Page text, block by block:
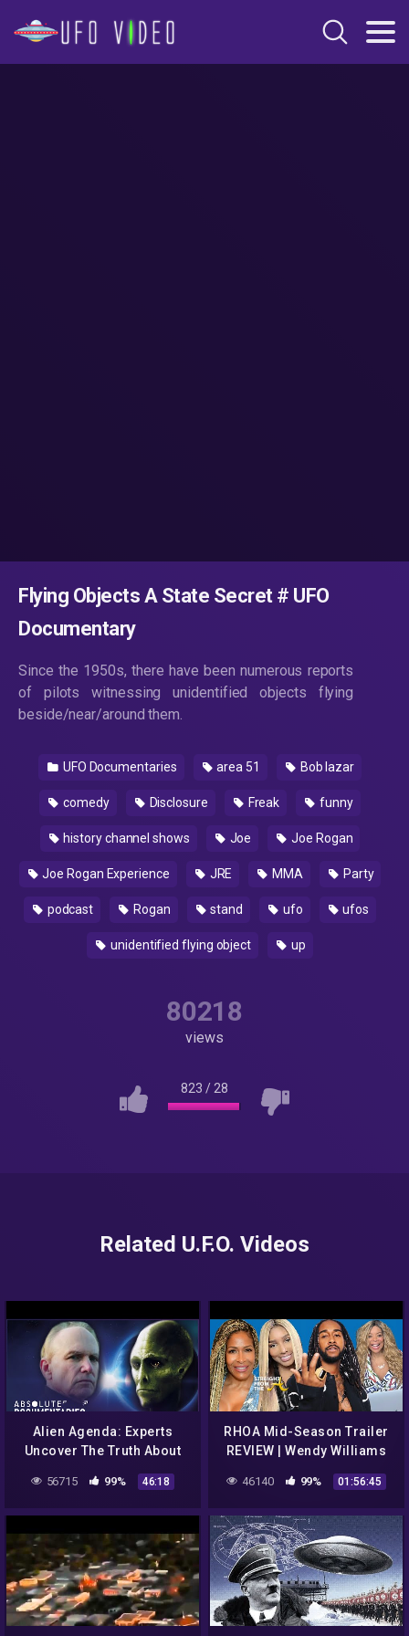
Flying Objects A State Secret # UFO
Documentary
Since the 1950s, there have been numerous reports
of pilots witnessing unidentified objects flying
beside/near/around them.
UFO Documentaries area 51 Bob lazar
comedy Disclosure Freak funny
history channel shows Joe Joe Rogan
Joe Rogan Experience JRE MMA Party
podcast Rogan stand ufo ufos
unidentified flying object up
80218
views
823 / 28
Related U.F.O. Videos
Alien Agenda: Experts
Uncover The Truth About
| Absolute Documentaries
56715 99% 46:18
RHOA Mid-Season Trailer
REVIEW | Wendy Williams
Documentary | ATLien LIVE!
46140 99% 01:56:45